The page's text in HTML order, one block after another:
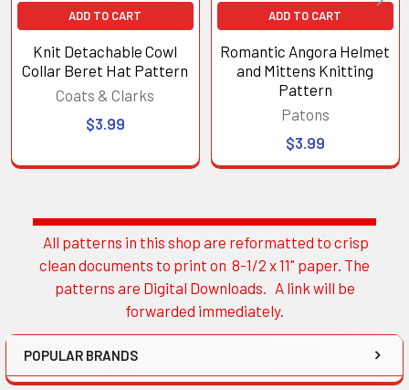
Sidebar
All patterns in this shop are reformatted to crisp
clean documents to print on 8-1/2 x 11" paper. The
patterns are Digital Downloads. A link will be
forwarded immediately.
POPULAR BRANDS
ADD TO CART
Knit Detachable Cowl
Collar Beret Hat Pattern
Coats & Clarks
$3.99
ADD TO CART
Romantic Angora Helmet
and Mittens Knitting
Pattern
Patons
$3.99